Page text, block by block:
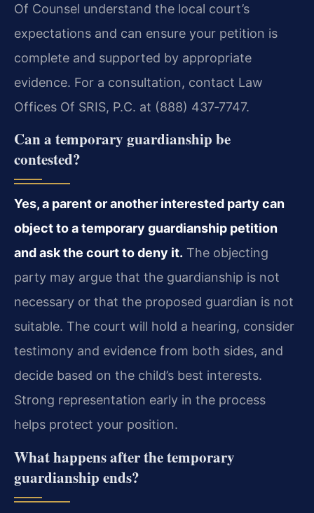
Of Counsel understand the local court’s
expectations and can ensure your petition is
complete and supported by appropriate
evidence. For a consultation, contact Law
Offices Of SRIS, P.C. at (888) 437‑7747.
Can a temporary guardianship be
contested?
Yes, a parent or another interested party can
object to a temporary guardianship petition
and ask the court to deny it. The objecting
party may argue that the guardianship is not
necessary or that the proposed guardian is not
suitable. The court will hold a hearing, consider
testimony and evidence from both sides, and
decide based on the child’s best interests.
Strong representation early in the process
helps protect your position.
What happens after the temporary
guardianship ends?